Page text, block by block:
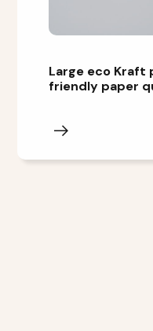
Large eco Kraft
friendly paper